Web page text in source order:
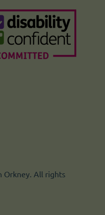
Orkney. All rights